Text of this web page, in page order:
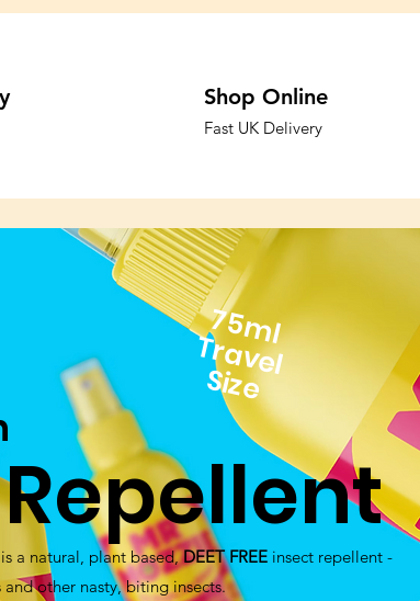
ShopOnline
Fast UK Delivery
75ml
Travel
Size
a natural, plant based,DEET FREEinsect repellent -
other nasty, biting insects.